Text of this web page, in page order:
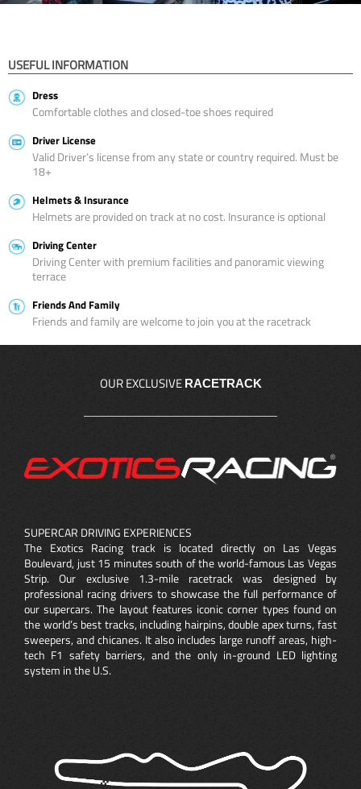
USEFUL INFORMATION
Dress
Comfortable clothes and closed-toe shoes required
Driver License
Valid Driver’s license from any state or country required. Must be
18+
Helmets & Insurance
Helmets are provided on track at no cost. Insurance is optional
Driving Center
Driving Center with premium facilities and panoramic viewing
terrace
Friends And Family
Friends and family are welcome to join you at the racetrack
OUR EXCLUSIVE RACETRACK
SUPERCAR DRIVING EXPERIENCES
The Exotics Racing track is located directly on Las Vegas
Boulevard, just 15 minutes south of the world-famous Las Vegas
Strip. Our exclusive 1.3-mile racetrack was designed by
professional racing drivers to showcase the full performance of
our supercars. The layout features iconic corner types found on
the world’s best tracks, including hairpins, double apex turns, fast
sweepers, and chicanes. It also includes large runoff areas, high-
tech F1 safety barriers, and the only in-ground LED lighting
system in the U.S.